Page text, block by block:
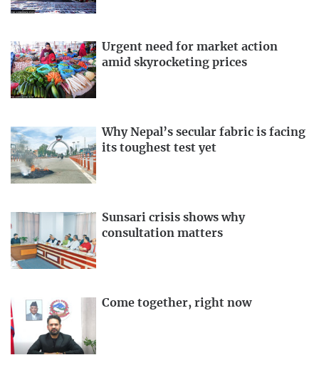
Urgent need for market action
amid skyrocketing prices
Why Nepal’s secular fabric is facing
its toughest test yet
Sunsari crisis shows why
consultation matters
Come together, right now